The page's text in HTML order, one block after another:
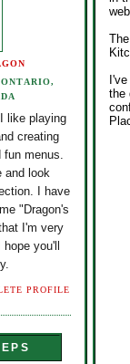
like playing
creating
fun menus.
and look
I have
"Dragon's
I'm very
you'll
PROFILE
the